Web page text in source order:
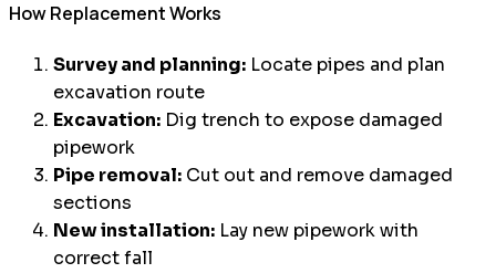
How Replacement Works
Survey and planning: Locate pipes and plan
excavation route
Excavation: Dig trench to expose damaged
pipework
Pipe removal: Cut out and remove damaged
sections
New installation: Lay new pipework with
correct fall